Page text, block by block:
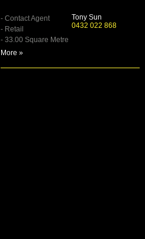
- Contact Agent
- Retail
- 33.00 Square Metre
More »
Tony Sun
0432 022 868